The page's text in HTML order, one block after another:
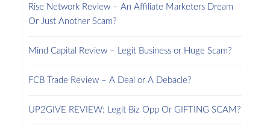
Rise Network Review – An Affiliate Marketers Dream
Or Just Another Scam?
Mind Capital Review – Legit Business or Huge Scam?
FCB Trade Review – A Deal or A Debacle?
UP2GIVE REVIEW: Legit Biz Opp Or GIFTING SCAM?